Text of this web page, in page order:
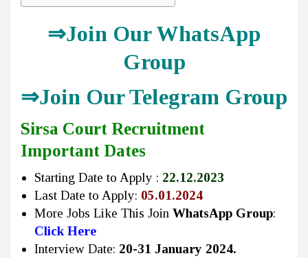
⇒Join Our WhatsApp
Group
⇒Join Our Telegram Group
Sirsa Court Recruitment
Important Dates
Starting Date to Apply : 22.12.2023
Last Date to Apply: 05.01.2024
More Jobs Like This Join WhatsApp Group:
Click Here
Interview Date: 20-31 January 2024.